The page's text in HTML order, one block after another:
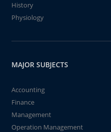
History
Physiology
MAJOR SUBJECTS
Accounting
Finance
Management
Operation Management